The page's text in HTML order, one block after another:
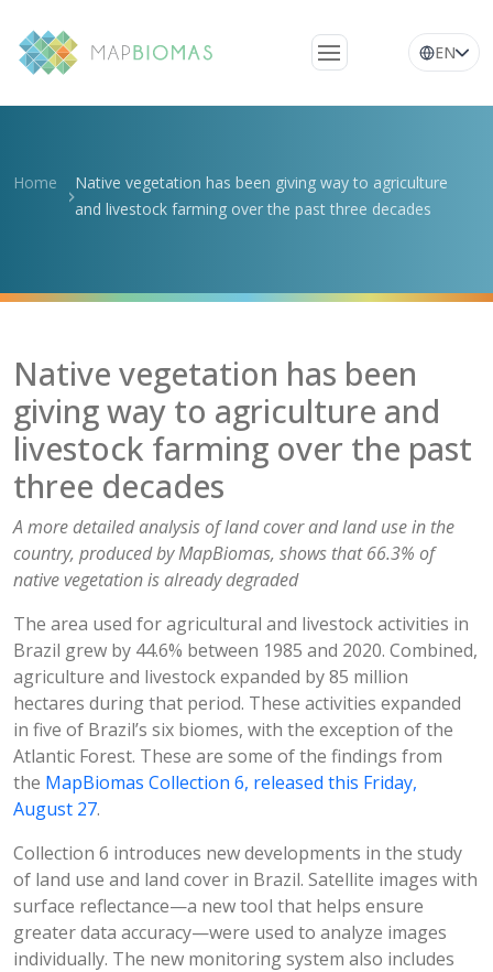
network
Questions
News
EN
Home
Native vegetation has been giving way to agriculture
and livestock farming over the past three decades
Native vegetation has been
giving way to agriculture and
livestock farming over the past
three decades
A more detailed analysis of land cover and land use in the
country, produced by MapBiomas, shows that 66.3% of
native vegetation is already degraded
The area used for agricultural and livestock activities in
Brazil grew by 44.6% between 1985 and 2020. Combined,
agriculture and livestock expanded by 85 million
hectares during that period. These activities expanded
in five of Brazil’s six biomes, with the exception of the
Atlantic Forest. These are some of the findings from
the MapBiomas Collection 6, released this Friday,
August 27.
Collection 6 introduces new developments in the study
of land use and land cover in Brazil. Satellite images with
surface reflectance—a new tool that helps ensure
greater data accuracy—were used to analyze images
individually. The new monitoring system also includes